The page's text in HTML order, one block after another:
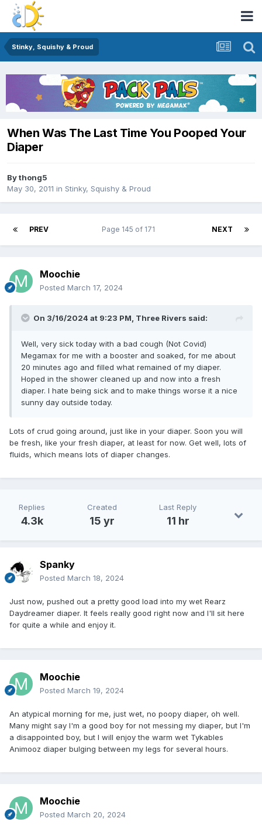
Stinky, Squishy & Proud
When Was The Last Time You Pooped Your
Diaper
Bythong5
May 30, 2011 in Stinky, Squishy & Proud
PREV NEXT
Page 145 of 171
Moochie
Posted March 17, 2024
On 3/16/2024 at 9:23 PM, Three Rivers said:
Well, very sick today with a bad cough (Not Covid)
Megamax for me with a booster and soaked, for me about
20 minutes ago and filled what remained of my diaper.
Hoped in the shower cleaned up and now into a fresh
diaper. I hate being sick and to make things worse it a nice
sunny day outside today.
Lots of crud going around, just like in your diaper. Soon you will
be fresh, like your fresh diaper, at least for now. Get well, lots of
fluids, which means lots of diaper changes.
Replies
4.3k
Created
15 yr
Last Reply
11 hr
Spanky
Posted March 18, 2024
Just now, pushed out a pretty good load into my wet Rearz
Daydreamer diaper. It feels really good right now and I'll sit here
for quite a while and enjoy it.
Moochie
Posted March 19, 2024
An atypical morning for me, just wet, no poopy diaper, oh well.
Many might say I'm a good boy for not messing my diaper, but I'm
a disappointed boy, but I will enjoy the warm wet Tykables
Animooz diaper bulging between my legs for several hours.
Moochie
Posted March 20, 2024